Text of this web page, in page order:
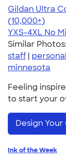
Gildan Ultra
4.64
304318
(10,000+)
YXS-4XL No
Similar Photos:
staff |
minnesota
Feeling
to start your
Design Your
Ink of the Week